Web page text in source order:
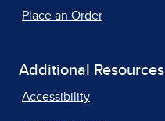
Place an Order
Additional Resources
Accessibility